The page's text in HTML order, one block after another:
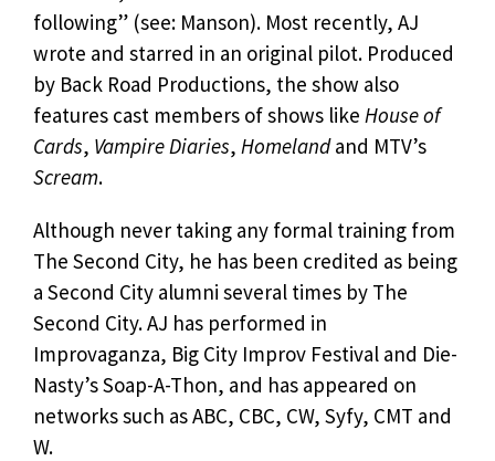
following” (see: Manson). Most recently, AJ
wrote and starred in an original pilot. Produced
by Back Road Productions, the show also
features cast members of shows like House of
Cards, Vampire Diaries, Homelandand MTV’s
Scream.
Although never taking any formal training from
The Second City, he has been credited as being
a Second City alumni several times by The
Second City. AJ has performed in
Improvaganza, Big City Improv Festival and Die-
Nasty’s Soap-A-Thon, and has appeared on
networks such as ABC, CBC, CW, Syfy, CMT and
W.